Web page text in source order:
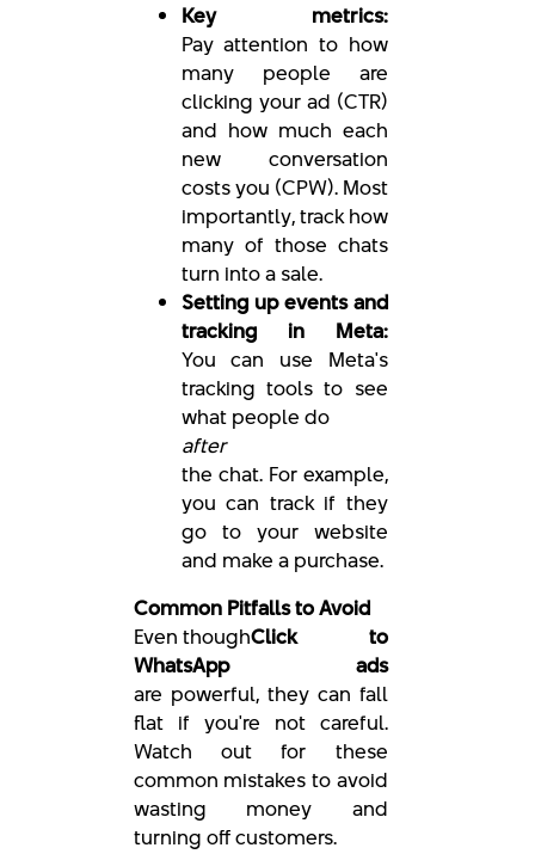
Key metrics:
Pay attention to how
many people are
clicking your ad (CTR)
and how much each
new conversation
costs you (CPW). Most
importantly, track how
many of those chats
turn into a sale.
Setting up events and
tracking in Meta:
You can use Meta's
tracking tools to see
what people do
after
the chat. For example,
you can track if they
go to your website
and make a purchase.
Common Pitfalls to Avoid
Even thoughClick to
WhatsApp ads
are powerful, they can fall
flat if you're not careful.
Watch out for these
common mistakes to avoid
wasting money and
turning off customers.